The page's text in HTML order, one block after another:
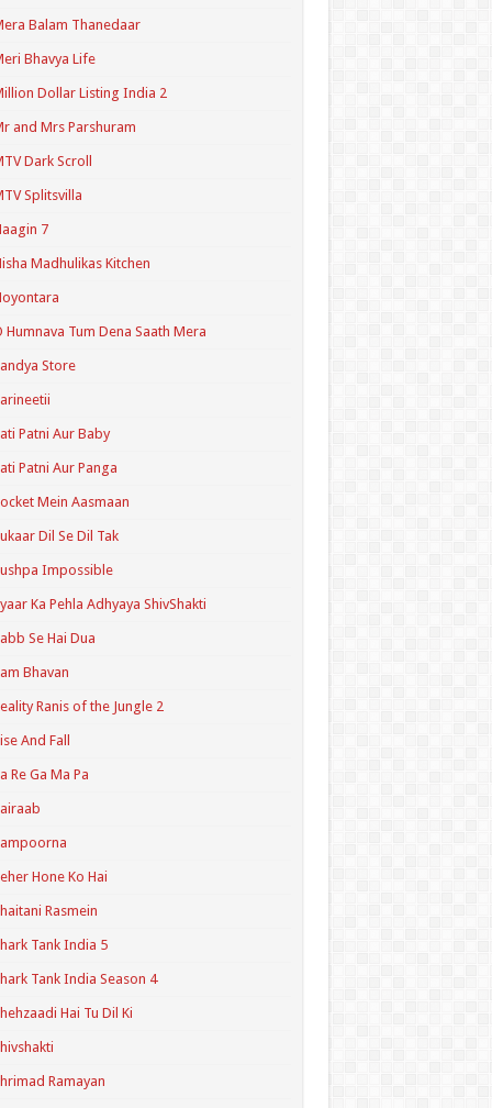
Balam Thanedaar
Bhavya Life
Dollar Listing India 2
and Mrs Parshuram
Dark Scroll
Splitsvilla
7
Madhulikas Kitchen
Humnava Tum Dena Saath Mera
Store
Patni Aur Baby
Patni Aur Panga
Mein Aasmaan
Dil Se Dil Tak
Impossible
Ka Pehla Adhyaya ShivShakti
Se Hai Dua
Bhavan
Ranis of the Jungle 2
And Fall
Re Ga Ma Pa
Hone Ko Hai
Rasmein
Tank India 5
Tank India Season 4
Hai Tu Dil Ki
Ramayan